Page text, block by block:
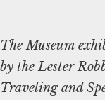
The Museum
by the Lester
Traveling and